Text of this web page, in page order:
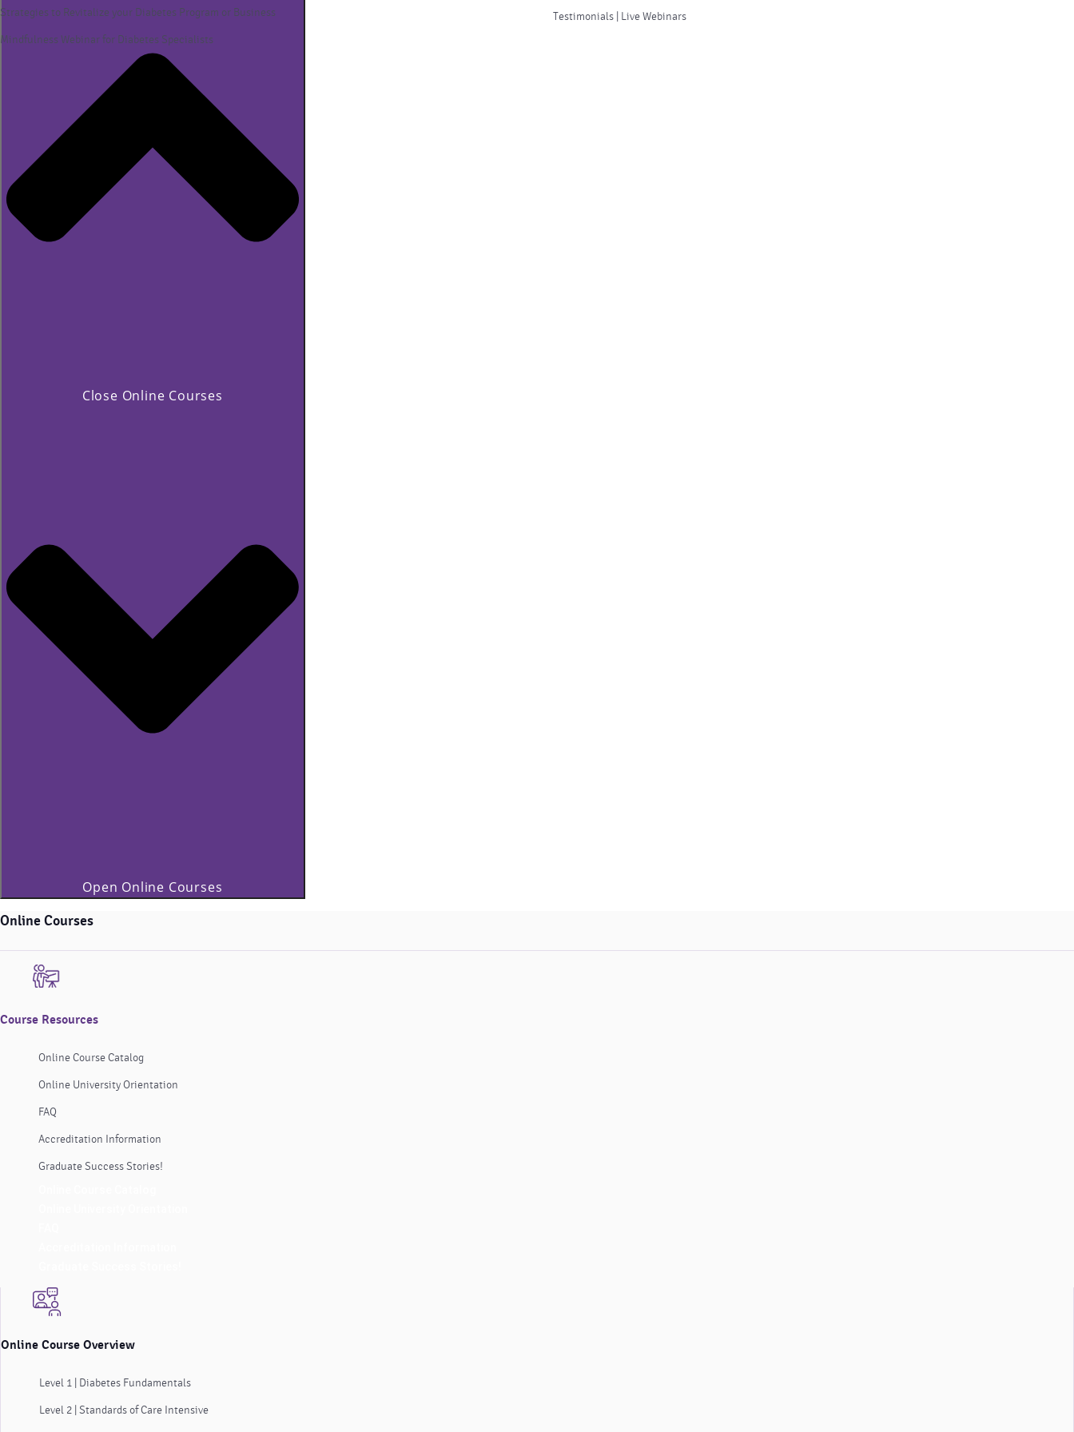
Close Online Courses
Open Online Courses
Online Courses
Course Resources
Online Course Catalog
Online University Orientation
FAQ
Accreditation Information
Graduate Success Stories!
Online Course Overview
Level 1 | Diabetes Fundamentals
Level 2 | Standards of Care Intensive
Strategies to Revitalize your Diabetes Program or Business
Mindfulness Webinar for Diabetes Specialists
Testimonials | Live Webinars